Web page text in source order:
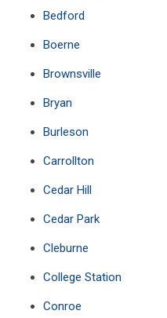
Bedford
Boerne
Brownsville
Bryan
Burleson
Carrollton
Cedar Hill
Cedar Park
Cleburne
College Station
Conroe